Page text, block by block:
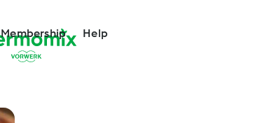
Membership Help